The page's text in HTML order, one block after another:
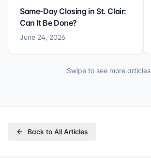
Same-Day Closing in St. Clair:
Can It Be Done?
June 24, 2026
Swipe to see more articles
Back to All Articles